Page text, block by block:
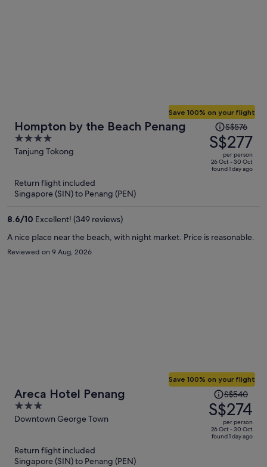
Hompton by the Beach Penang
4
out
Tanjung Tokong
Save 100% on your flight
Price
was
S$576,
price
is
S$576
S$277
per person
26 Oct - 30 Oct
found 1 day ago
Return flight included
Singapore (SIN) to Penang (PEN)
8.6/10 Excellent! (349 reviews)
A nice place near the beach, with night market. Price is reasonable.
Reviewed on 9 Aug, 2026
Areca Hotel Penang
3
out
Downtown George Town
Save 100% on your flight
Price
was
S$540,
price
is
S$540
S$274
per person
26 Oct - 30 Oct
found 1 day ago
Return flight included
Singapore (SIN) to Penang (PEN)